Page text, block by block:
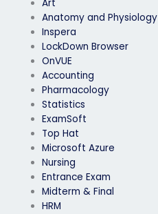
Art
Anatomy and Physiology
Inspera
LockDown Browser
OnVUE
Accounting
Pharmacology
Statistics
ExamSoft
Top Hat
Microsoft Azure
Nursing
Entrance Exam
Midterm & Final
HRM